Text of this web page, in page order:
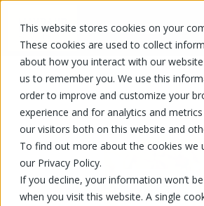
This website stores cookies on your
These cookies are used to collect
about how you interact with our
us to remember you. We use this
order to improve and customize your
experience and for analytics and
our visitors both on this website and
To find out more about the cookies we
our Privacy Policy.
If you decline, your information won’t
when you visit this website. A single
FR